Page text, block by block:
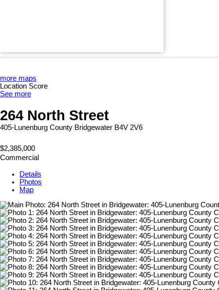
more maps
Location Score
See more
264 North Street
405-Lunenburg County Bridgewater B4V 2V6
$2,385,000
Commercial
Details
Photos
Map